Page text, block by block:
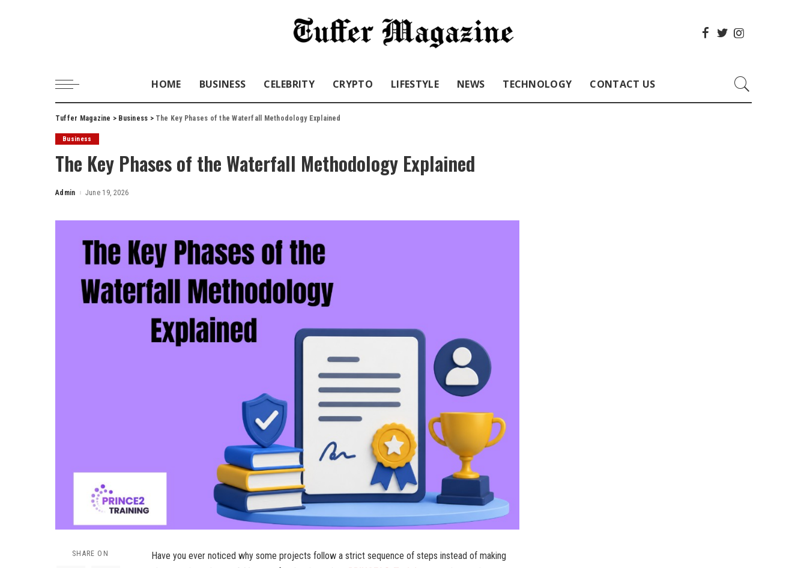
HOME BUSINESS CELEBRITY CRYPTO LIFESTYLE NEWS TECHNOLOGY CONTACT US
Tuffer Magazine > Business > The Key Phases of the Waterfall Methodology Explained
Business
The Key Phases of the Waterfall Methodology Explained
Posted
Admin June 19, 2026
SHARE ON
Have you ever noticed why some projects follow a strict sequence of steps instead of making